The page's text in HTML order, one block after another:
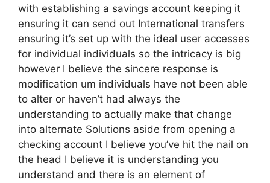
with establishing a savings account keeping it
ensuring it can send out International transfers
ensuring it’s set up with the ideal user accesses
for individual individuals so the intricacy is big
however I believe the sincere response is
modification um individuals have not been able
to alter or haven’t had always the
understanding to actually make that change
into alternate Solutions aside from opening a
checking account I believe you’ve hit the nail on
the head I believe it is understanding you
understand and there is an element of